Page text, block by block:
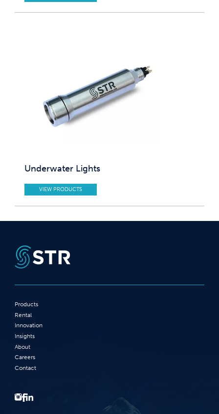
Underwater Lights
VIEW PRODUCTS
Products
Rental
Innovation
Insights
About
Careers
Contact